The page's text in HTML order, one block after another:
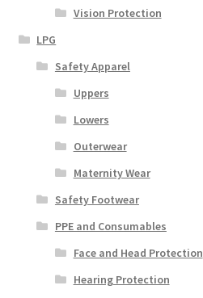
Vision Protection
LPG
Safety Apparel
Uppers
Lowers
Outerwear
Maternity Wear
Safety Footwear
PPE and Consumables
Face and Head Protection
Hearing Protection